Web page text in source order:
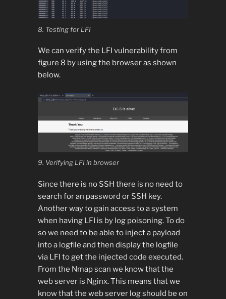
8. Testing for LFI
We can verify the LFI vulnerability from
figure 8 by using the browser as shown
below.
9. Verifying LFI in browser
Since there is no SSH there is no need to
search for an password or SSH key.
Another way to gain access to a system
when having LFI is by log poisoning. To do
so we need to be able to inject a payload
into a logfile and then display the logfile
via LFI to get the injected code executed.
From the Nmap scan we know that the
web server is Nginx. This means that we
know that the web server log should be on